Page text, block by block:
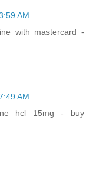
AM
with mastercard -
AM
hcl 15mg - buy